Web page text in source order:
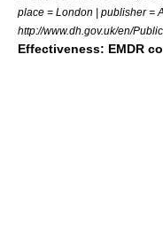
place = London | publisher =
http://www.dh.gov.uk/en/
Effectiveness: EMDR